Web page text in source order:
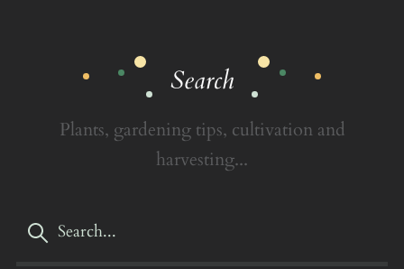
Search
Plants, gardening tips, cultivation and
harvesting...